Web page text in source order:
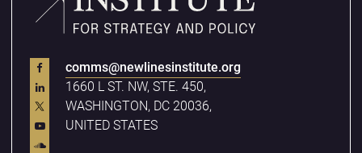
comms@newlinesinstitute.org
1660 L ST. NW, STE. 450,
WASHINGTON, DC 20036,
UNITED STATES